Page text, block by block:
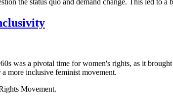
was a pivotal time for women's rights, as it
more inclusive feminist movement.
Movement.